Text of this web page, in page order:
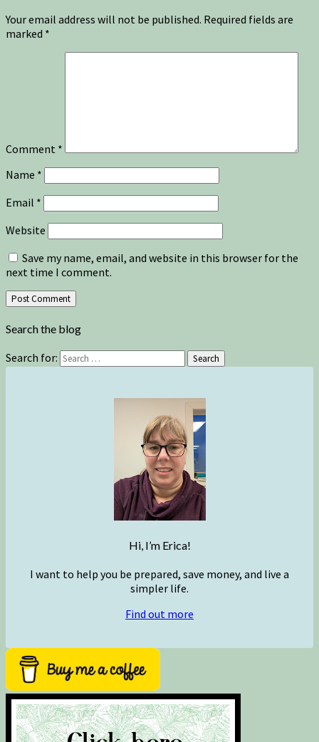
Your email address will not be published. Required fields are
marked *
Comment *
Name *
Email *
Website
Save my name, email, and website in this browser for the
next time I comment.
Search the blog
Search for: Search
Hi, I’m Erica!
I want to help you be prepared, save money, and live a
simpler life.
Find out more